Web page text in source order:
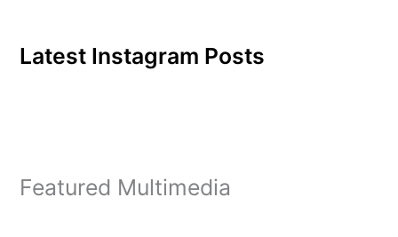
Latest Instagram Posts
Featured Multimedia